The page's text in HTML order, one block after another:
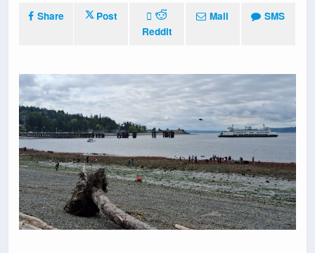
Share
Post
Reddit
Mail SMS